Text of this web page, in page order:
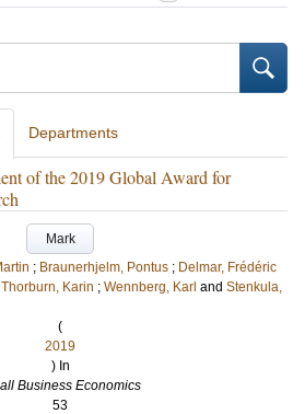
Departments
of the 2019 Global Award for
Mark
; Braunerhjelm, Pontus ; Delmar, Frédéric
Thorburn, Karin ; Wennberg, Karl and Stenkula,
(
2019
) In
Business Economics
53